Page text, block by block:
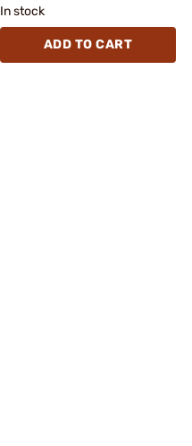
In stock
ADD TO CART